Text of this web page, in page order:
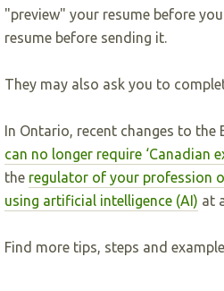
"preview" your resume before
resume before sending it.
They may also ask you to
In Ontario, recent changes to
can no longer require ‘Canadian
the regulator of your profession
using artificial intelligence (AI) at
Find more tips, steps and